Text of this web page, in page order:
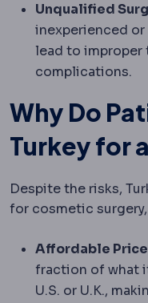
Unqualified
inexperienced
lead to improper
complications.
Why Do
Turkey for
Despite the risks,
for cosmetic surgery,
Affordable
fraction of what
U.S. or U.K.,